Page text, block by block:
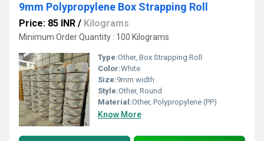
9mm Polypropylene Box Strapping Roll
Price: 85 INR / Kilograms
Minimum Order Quantity : 100 Kilograms
Type:Other, Box Strapping Roll
Color:White
Size:9mm width
Style:Other, Round
Material:Other, Polypropylene (PP)
Know More